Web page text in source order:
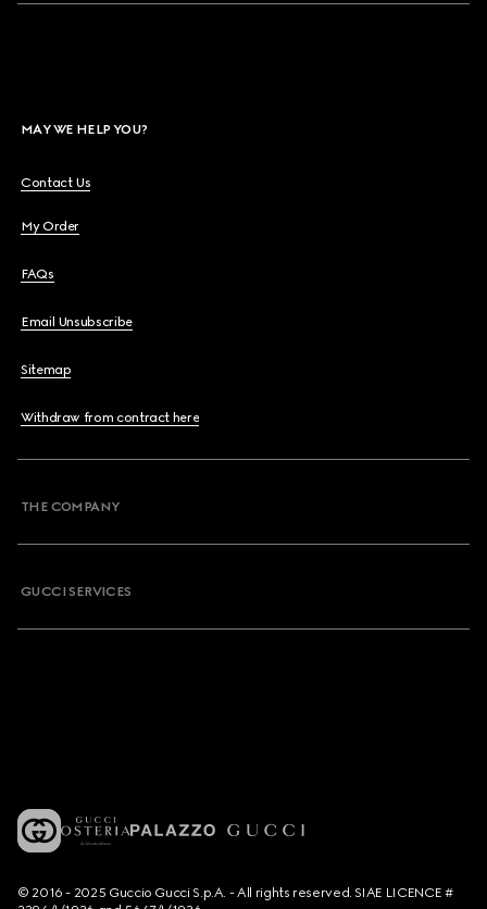
MAY WE HELP YOU?
Contact Us
My Order
FAQs
Email Unsubscribe
Sitemap
Withdraw from contract here
THE COMPANY
GUCCI SERVICES
© 2016 - 2025 Guccio Gucci S.p.A. - All rights reserved. SIAE LICENCE #